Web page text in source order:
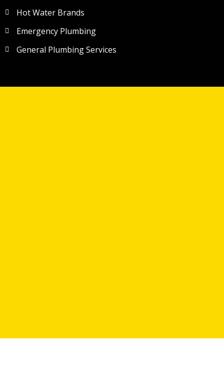
Hot Water Brands
Emergency Plumbing
General Plumbing Services